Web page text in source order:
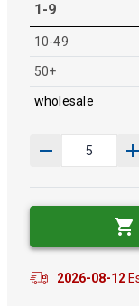
1-9
10-49
50+
wholesale
2026-08-12